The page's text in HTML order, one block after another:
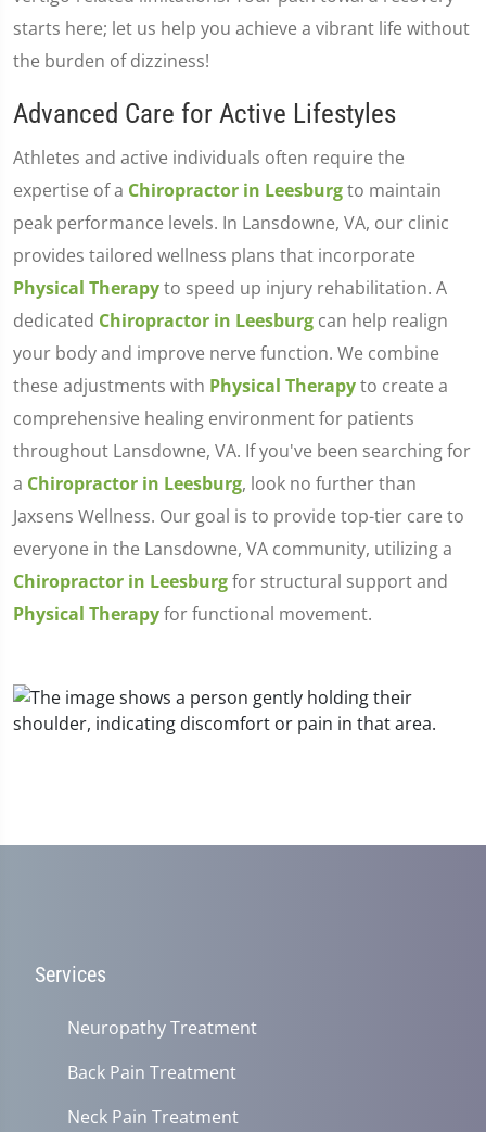
starts here; let us help you achieve a vibrant life without
the burden of dizziness!
Advanced Care for Active Lifestyles
Athletes and active individuals often require the
expertise of a Chiropractor in Leesburgto maintain
peak performance levels. In Lansdowne, VA, our clinic
provides tailored wellness plans that incorporate
Physical Therapyto speed up injury rehabilitation. A
dedicated Chiropractor in Leesburg can help realign
your body and improve nerve function. We combine
these adjustments with Physical Therapyto create a
comprehensive healing environment for patients
throughout Lansdowne, VA. If you've been searching for
a Chiropractor in Leesburg, look no further than
Jaxsens Wellness. Our goal is to provide top-tier care to
everyone in the Lansdowne, VA community, utilizing a
Chiropractor in Leesburgfor structural support and
Physical Therapyfor functional movement.
Services
Neuropathy Treatment
Back Pain Treatment
Neck Pain Treatment